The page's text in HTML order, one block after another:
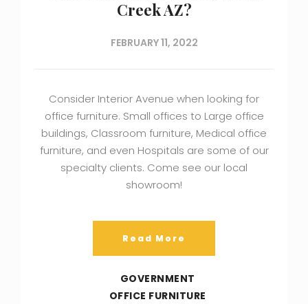
Creek AZ?
FEBRUARY 11, 2022
Consider Interior Avenue when looking for
office furniture. Small offices to Large office
buildings, Classroom furniture, Medical office
furniture, and even Hospitals are some of our
specialty clients. Come see our local
showroom!
Read More
GOVERNMENT
OFFICE FURNITURE